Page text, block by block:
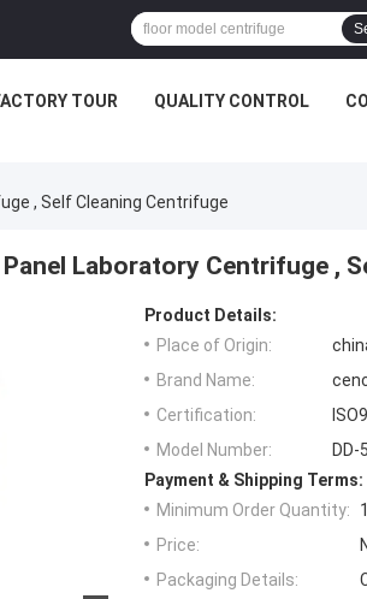
TOUR QUALITY CONTROL
, Self Cleaning Centrifuge
Laboratory Centrifuge ,
Product Details:
Place of Origin:
Brand Name:
Certification:
Model Number:
DD-
Payment & Shipping Terms:
Minimum Order Quantity:
Price:
Packaging Details: